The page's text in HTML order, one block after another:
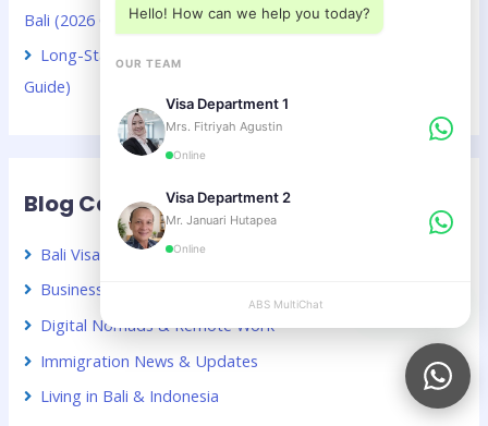
Bali (2026 Guide)
Long-Stay Visa Choices in Bali for Chinese Citizens (2026
Guide)
Blog Categories
Bali Visa Guide – Indonesia
Business & Investment in Indonesia
Digital Nomads & Remote Work
Immigration News & Updates
Living in Bali & Indonesia
Hello! How can we help you today?
OUR TEAM
Visa Department 1
Mrs. Fitriyah Agustin
Online
Visa Department 2
Mr. Januari Hutapea
Online
ABS MultiChat